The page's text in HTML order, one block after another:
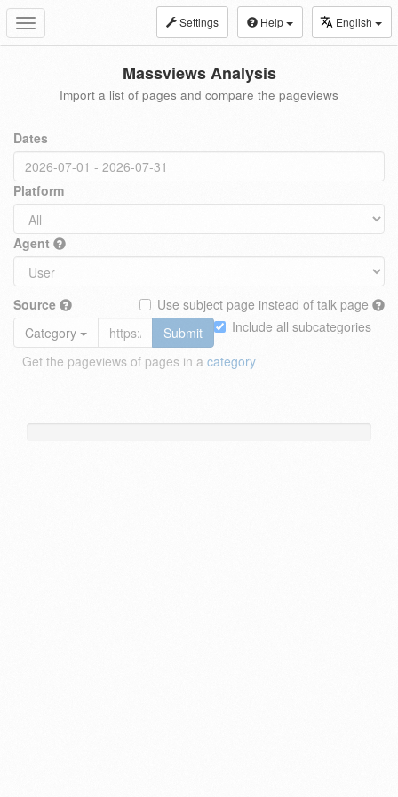
Toggle
navigation
Settings Help English
Massviews Analysis
Import a list of pages and compare the pageviews
Dates
Platform
Agent
Source
Use subject page instead of talk page
Include all subcategories
Category
Submit
Get the pageviews of pages in a category